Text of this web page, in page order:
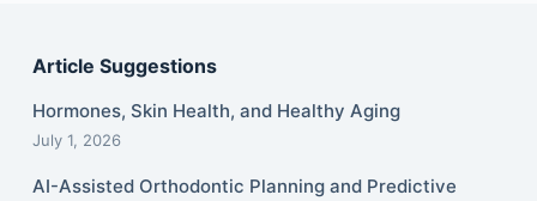
Article Suggestions
Hormones, Skin Health, and Healthy Aging
July 1, 2026
AI-Assisted Orthodontic Planning and Predictive